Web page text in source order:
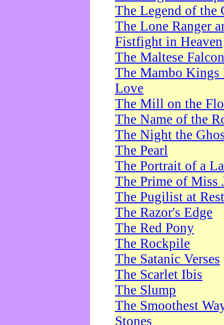
The Legend of the
The Lone Ranger
Fistfight in Heaven
The Maltese Falcon
The Mambo Kings
Love
The Mill on the
The Name of the
The Night the
The Pearl
The Portrait of a
The Prime of Miss
The Pugilist at Rest
The Razor's Edge
The Red Pony
The Rockpile
The Satanic Verses
The Scarlet Ibis
The Slump
The Smoothest
Stones